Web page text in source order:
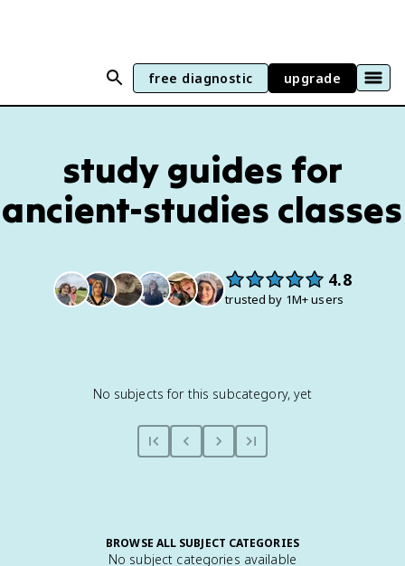
free diagnostic upgrade
study guides for
ancient-studies classes
4.8
trusted by 1M+ users
No subjects for this subcategory, yet
BROWSE ALL SUBJECT CATEGORIES
No subject categories available